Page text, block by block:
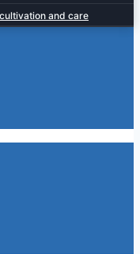
and care